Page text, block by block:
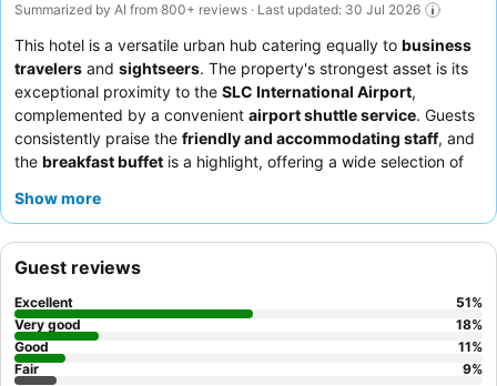
Summarized by AI from 800+ reviews · Last updated: 30 Jul 2026
This hotel is a versatile urban hub catering equally to business
travelers and sightseers. The property's strongest asset is its
exceptional proximity to the SLC International Airport,
complemented by a convenient airport shuttle service. Guests
consistently praise the friendly and accommodating staff, and
the breakfast buffet is a highlight, offering a wide selection of
requesting a room with a pleasant view.
Show more
Guest reviews
Excellent 51%
Very good
18%
Good
11%
Fair
9%